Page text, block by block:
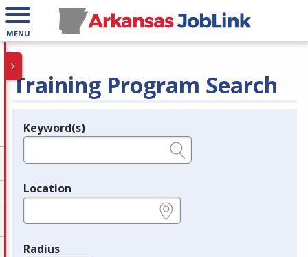
MENU
Training Program Search
Legend
Keyword(s)
Location
Radius